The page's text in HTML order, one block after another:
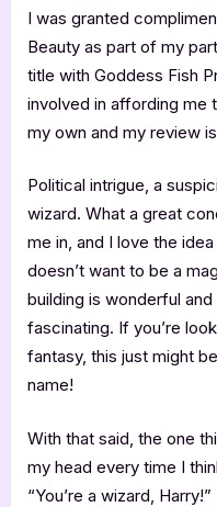
I was granted
Beauty as part of my
title with Goddess Fish
involved in affording me
my own and my review
Political intrigue, a
wizard. What a great
me in, and I love the
doesn’t want to be a
building is wonderful
fascinating. If you’re
fantasy, this just might
name!
With that said, the one
my head every time I
“You’re a wizard,